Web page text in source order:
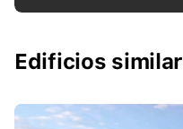
Edificios